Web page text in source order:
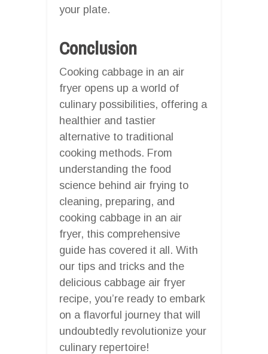
your plate.
Conclusion
Cooking cabbage in an air
fryer opens up a world of
culinary possibilities, offering a
healthier and tastier
alternative to traditional
cooking methods. From
understanding the food
science behind air frying to
cleaning, preparing, and
cooking cabbage in an air
fryer, this comprehensive
guide has covered it all. With
our tips and tricks and the
delicious cabbage air fryer
recipe, you’re ready to embark
on a flavorful journey that will
undoubtedly revolutionize your
culinary repertoire!